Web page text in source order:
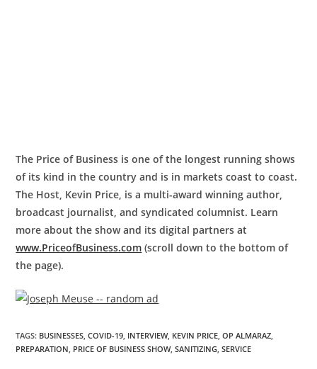
The Price of Business is one of the longest running shows
of its kind in the country and is in markets coast to coast.
The Host, Kevin Price, is a multi-award winning author,
broadcast journalist, and syndicated columnist. Learn
more about the show and its digital partners at
www.PriceofBusiness.com (scroll down to the bottom of
the page).
TAGS: BUSINESSES COVID-19 INTERVIEW, KEVIN PRICE OP ALMARAZ
PREPARATION PRICE OF BUSINESS SHOW, SANITIZING SERVICE